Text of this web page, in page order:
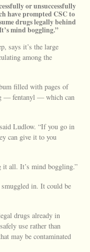
or unsuccessfully
have prompted CSC to
drugs legally behind
mind boggling.”
says it’s the large
among the
filled with pages of
— fentanyl — which can
Ludlow. “If you go in
can give it to you
it all. It’s mind boggling.”
smuggled in. It could be
drugs already in
use rather than
may be contaminated